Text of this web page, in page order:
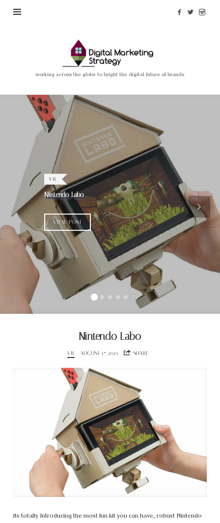
Madi
Nassimian
–
Marketing
Strategy
working across the globe to bright the digital future of brands
VR
Nintendo Labo
VIEW POST
Nintendo Labo
VR AUGUST 17, 2021 SHARE
its totally Introducing the most fun kit you can have, robust Nintendo